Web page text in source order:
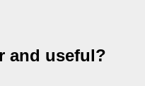
and useful?